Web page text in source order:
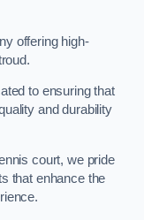
offering high-
to ensuring that
and durability
court, we pride
that enhance the